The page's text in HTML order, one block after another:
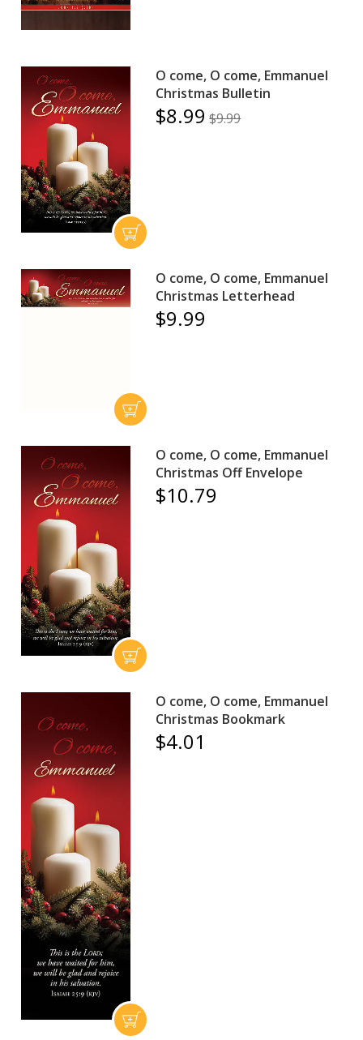
O come, O come, Emmanuel
Christmas Bulletin
$8.99 $9.99
O come, O come, Emmanuel
Christmas Letterhead
$9.99
O come, O come, Emmanuel
Christmas Off Envelope
$10.79
O come, O come, Emmanuel
Christmas Bookmark
$4.01